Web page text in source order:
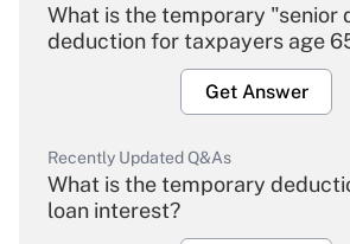
What is the temporary "senior
deduction for taxpayers age
Get Answer
Recently Updated Q&As
What is the temporary
loan interest?